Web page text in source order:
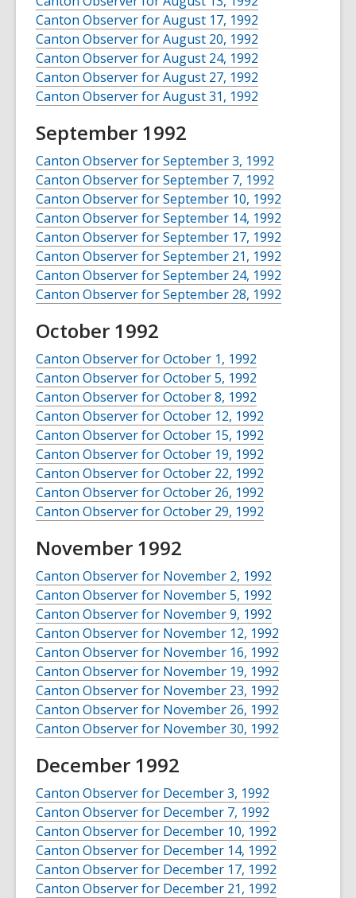
Canton Observer for August 17, 1992
Canton Observer for August 20, 1992
Canton Observer for August 24, 1992
Canton Observer for August 27, 1992
Canton Observer for August 31, 1992
September 1992
Canton Observer for September 3, 1992
Canton Observer for September 7, 1992
Canton Observer for September 10, 1992
Canton Observer for September 14, 1992
Canton Observer for September 17, 1992
Canton Observer for September 21, 1992
Canton Observer for September 24, 1992
Canton Observer for September 28, 1992
October 1992
Canton Observer for October 1, 1992
Canton Observer for October 5, 1992
Canton Observer for October 8, 1992
Canton Observer for October 12, 1992
Canton Observer for October 15, 1992
Canton Observer for October 19, 1992
Canton Observer for October 22, 1992
Canton Observer for October 26, 1992
Canton Observer for October 29, 1992
November 1992
Canton Observer for November 2, 1992
Canton Observer for November 5, 1992
Canton Observer for November 9, 1992
Canton Observer for November 12, 1992
Canton Observer for November 16, 1992
Canton Observer for November 19, 1992
Canton Observer for November 23, 1992
Canton Observer for November 26, 1992
Canton Observer for November 30, 1992
December 1992
Canton Observer for December 3, 1992
Canton Observer for December 7, 1992
Canton Observer for December 10, 1992
Canton Observer for December 14, 1992
Canton Observer for December 17, 1992
Canton Observer for December 21, 1992